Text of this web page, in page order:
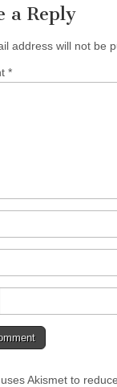
a Reply
address will not be
*
Akismet to